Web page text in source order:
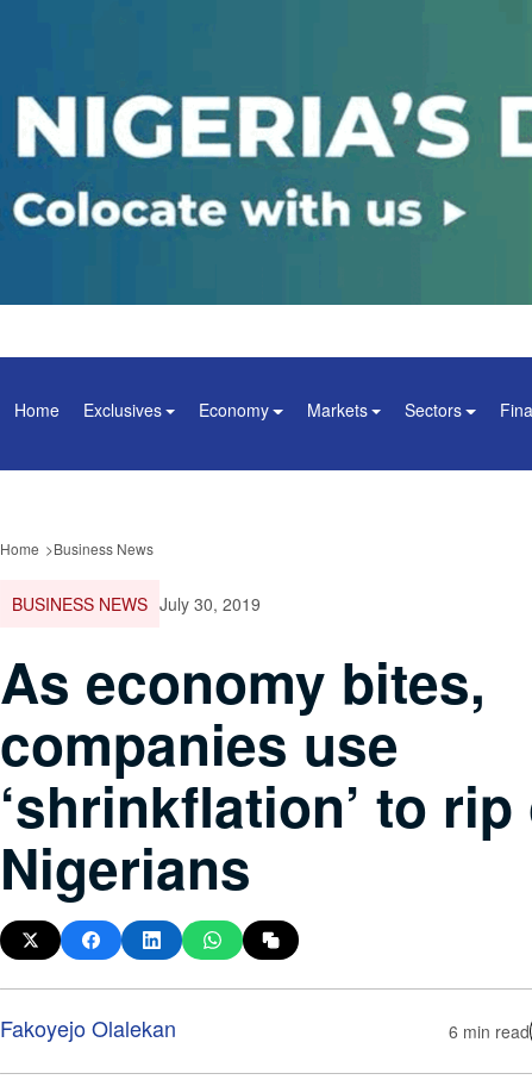
Home Exclusives Economy Markets Sectors
Home Business News
BUSINESS NEWS July 30, 2019
As economy bites,
companies use
‘shrinkflation’ to
Nigerians
Fakoyejo Olalekan 6 min read